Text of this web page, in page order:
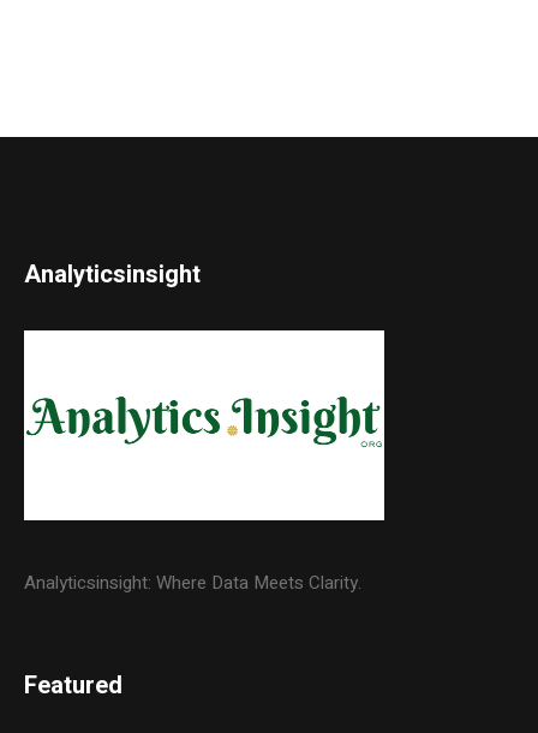
Analyticsinsight
Analyticsinsight: Where Data Meets Clarity.
Featured